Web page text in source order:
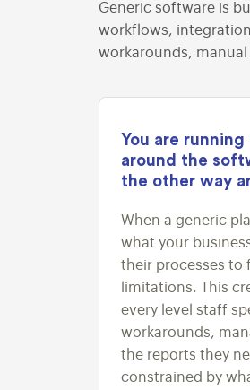
Generic software is
workflows,
workarounds,
You are
around the
the other way
When a generic
what your
their processes to
limitations. This
every level staff
workarounds,
the reports they
constrained by